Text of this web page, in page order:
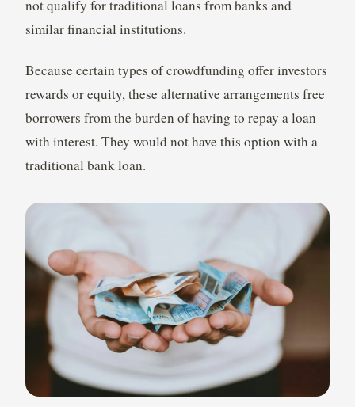
not qualify for traditional loans from banks and
similar financial institutions.
Because certain types of crowdfunding offer investors
rewards or equity, these alternative arrangements free
borrowers from the burden of having to repay a loan
with interest. They would not have this option with a
traditional bank loan.